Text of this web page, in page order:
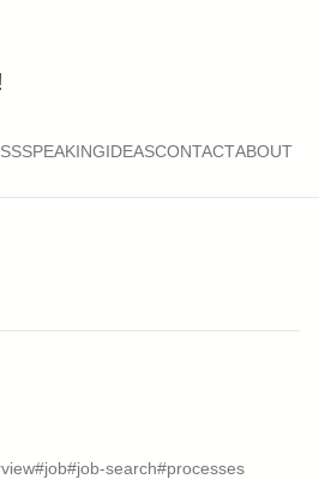
SPEAKINGIDEASCONTACTABOUT
#job#job-search#processes